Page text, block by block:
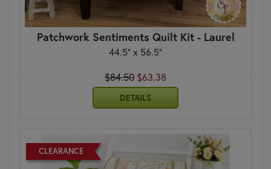
Patchwork Sentiments Quilt Kit - Laurel
44.5" x 56.5"
$84.50 $63.38
DETAILS
CLEARANCE